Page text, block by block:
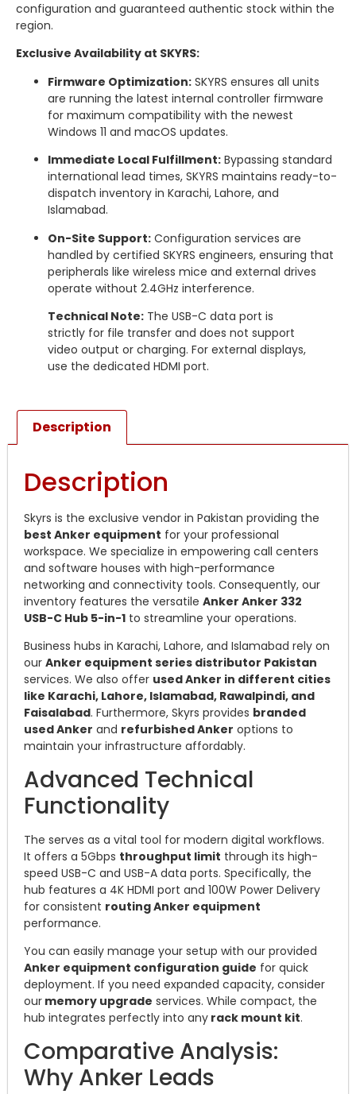
configuration and guaranteed authentic stock within the
region.
Exclusive Availability at SKYRS:
Firmware Optimization: SKYRS ensures all units
are running the latest internal controller firmware
for maximum compatibility with the newest
Windows 11 and macOS updates.
Immediate Local Fulfillment: Bypassing standard
international lead times, SKYRS maintains ready-to-
dispatch inventory in Karachi, Lahore, and
Islamabad.
On-Site Support: Configuration services are
handled by certified SKYRS engineers, ensuring that
peripherals like wireless mice and external drives
operate without 2.4GHz interference.
Technical Note: The USB-C data port is
strictly for file transfer and does not support
video output or charging. For external displays,
use the dedicated HDMI port.
Description
Description
Skyrs is the exclusive vendor in Pakistan providing the
best Anker equipment for your professional
workspace. We specialize in empowering call centers
and software houses with high-performance
networking and connectivity tools. Consequently, our
inventory features the versatile Anker Anker 332
USB-C Hub 5-in-1 to streamline your operations.
Business hubs in Karachi, Lahore, and Islamabad rely on
our Anker equipment series distributor Pakistan
services. We also offer used Anker in different cities
like Karachi, Lahore, Islamabad, Rawalpindi, and
Faisalabad. Furthermore, Skyrs provides branded
used Anker and refurbished Anker options to
maintain your infrastructure affordably.
Advanced Technical
Functionality
The serves as a vital tool for modern digital workflows.
It offers a 5Gbps throughput limit through its high-
speed USB-C and USB-A data ports. Specifically, the
hub features a 4K HDMI port and 100W Power Delivery
for consistent routing Anker equipment
performance.
You can easily manage your setup with our provided
Anker equipment configuration guide for quick
deployment. If you need expanded capacity, consider
our memory upgrade services. While compact, the
hub integrates perfectly into any rack mount kit.
Comparative Analysis:
Why Anker Leads